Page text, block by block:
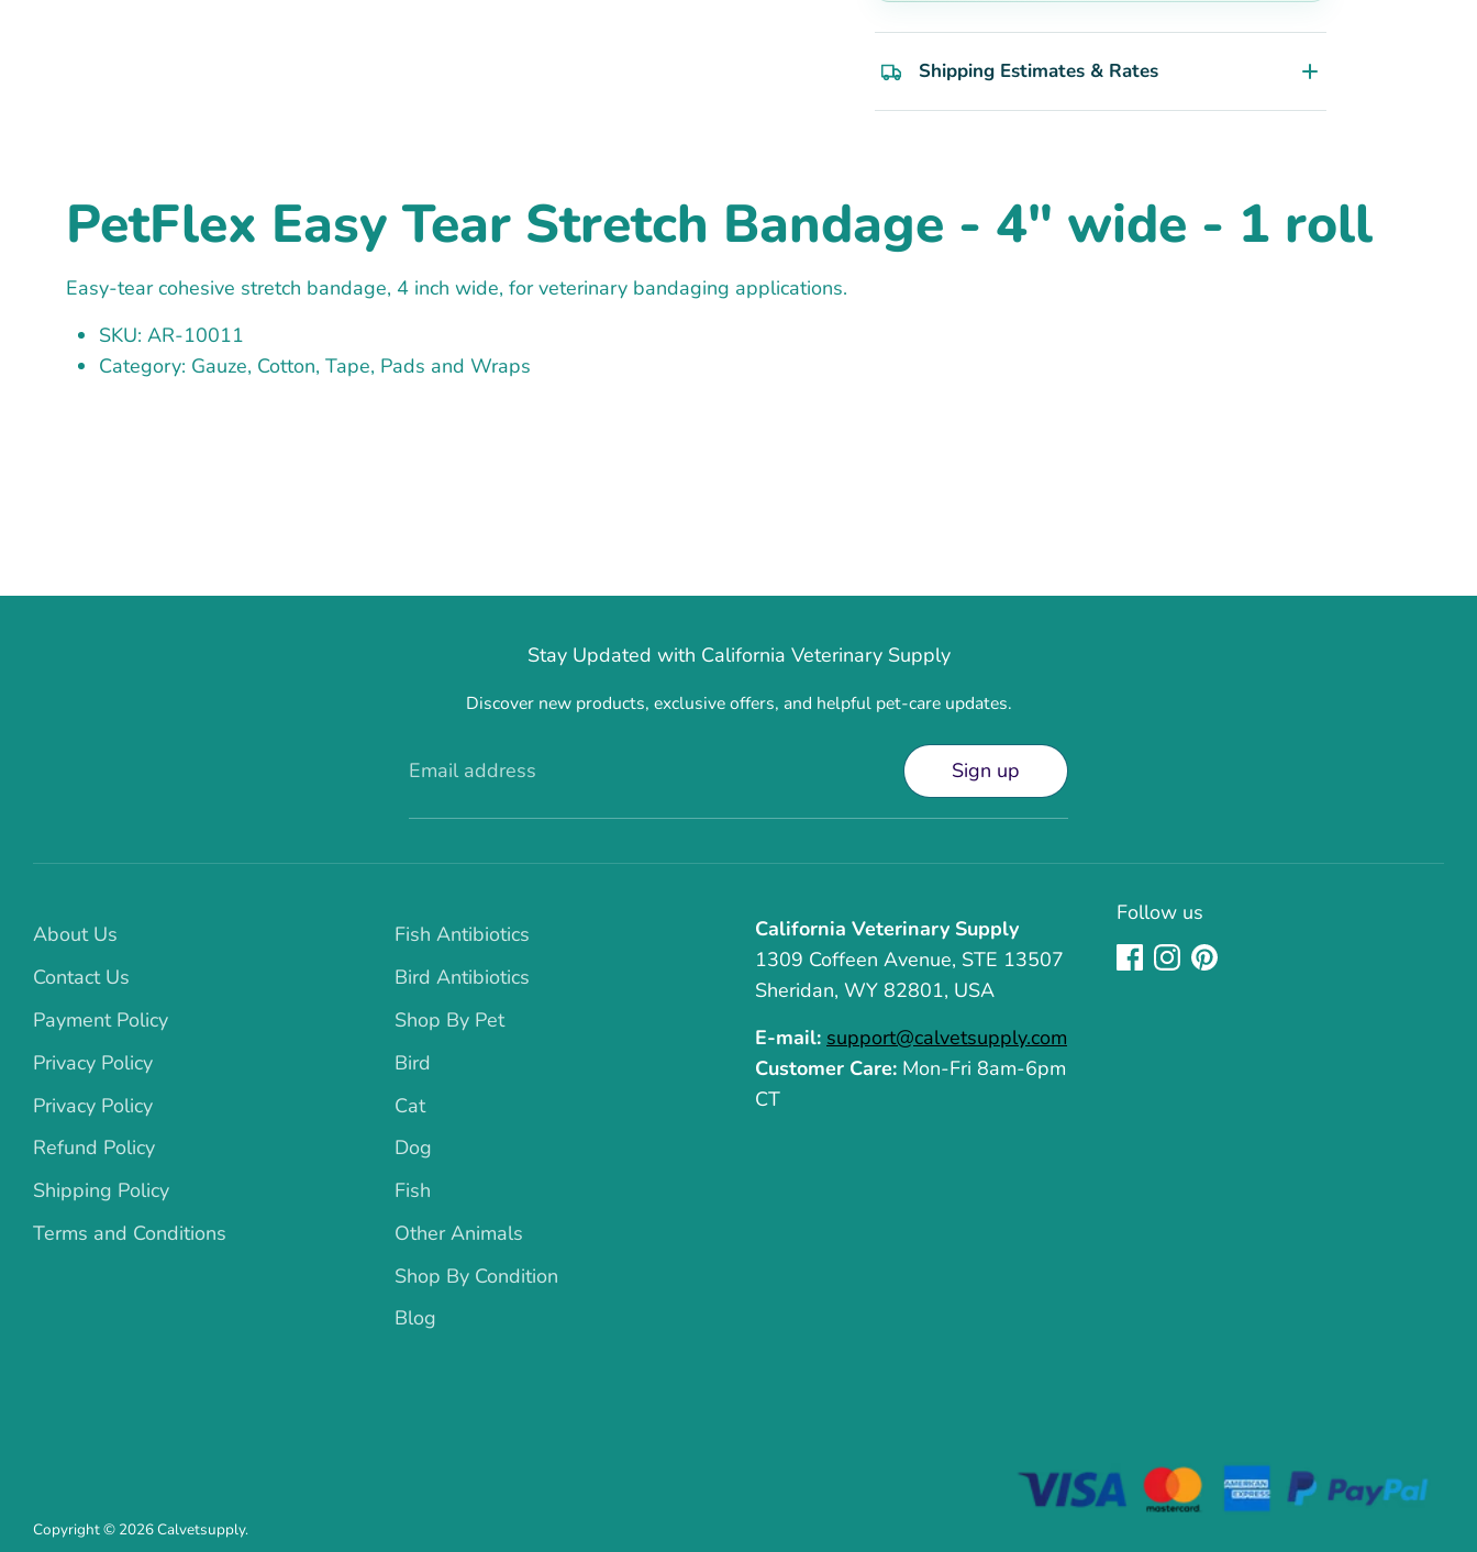
Shipping Estimates & Rates
PetFlex Easy Tear Stretch Bandage - 4" wide - 1 roll
Easy-tear cohesive stretch bandage, 4 inch wide, for veterinary bandaging applications.
SKU: AR-10011
Category: Gauze, Cotton, Tape, Pads and Wraps
Stay Updated with California Veterinary Supply
Discover new products, exclusive offers, and helpful pet-care updates.
Email address Sign up
About Us
Contact Us
Payment Policy
Privacy Policy
Privacy Policy
Refund Policy
Shipping Policy
Terms and Conditions
Fish Antibiotics
Bird Antibiotics
Shop By Pet
Bird
Cat
Dog
Fish
Other Animals
Shop By Condition
Blog
California Veterinary Supply
1309 Coffeen Avenue, STE 13507
Sheridan, WY 82801, USA
E-mail: support@calvetsupply.com
Customer Care: Mon-Fri 8am-6pm
CT
Follow us
Copyright © 2026Calvetsupply.